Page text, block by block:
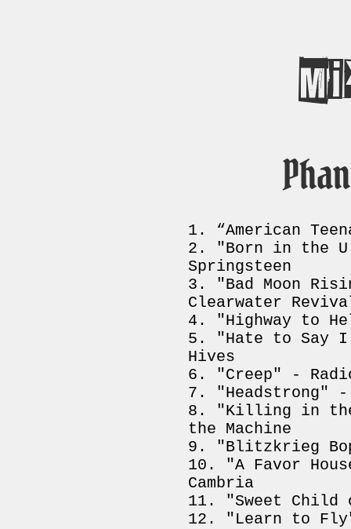
“American
"Born in the
Springsteen
"Bad Moon
Clearwater
"Highway to
"Hate to Say
Hives
"Creep" -
"Headstrong"
"Killing in the
the Machine
"Blitzkrieg
"A Favor
Cambria
"Sweet Child
"Learn to